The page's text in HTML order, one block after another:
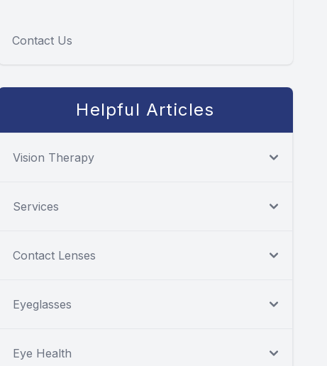
Contact Us
Helpful Articles
Vision Therapy
Services
Contact Lenses
Eyeglasses
Eye Health